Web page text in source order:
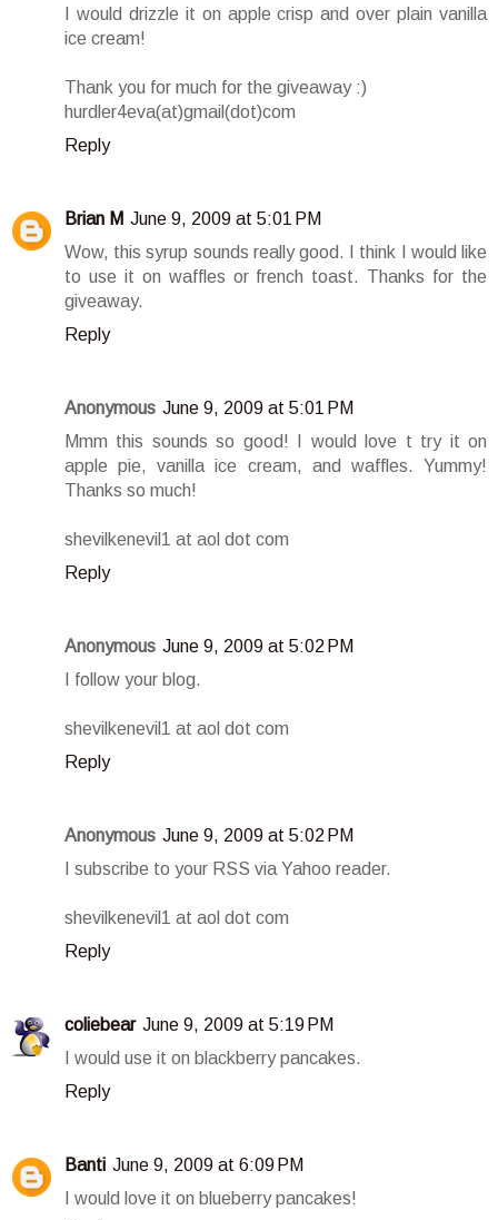
I would drizzle it on apple crisp and over plain vanilla
ice cream!
Thank you for much for the giveaway :)
hurdler4eva(at)gmail(dot)com
Reply
Brian M June 9, 2009 at 5:01 PM
Wow, this syrup sounds really good. I think I would like
to use it on waffles or french toast. Thanks for the
giveaway.
Reply
Anonymous June 9, 2009 at 5:01 PM
Mmm this sounds so good! I would love t try it on
apple pie, vanilla ice cream, and waffles. Yummy!
Thanks so much!
shevilkenevil1 at aol dot com
Reply
Anonymous June 9, 2009 at 5:02 PM
I follow your blog.
shevilkenevil1 at aol dot com
Reply
Anonymous June 9, 2009 at 5:02 PM
I subscribe to your RSS via Yahoo reader.
shevilkenevil1 at aol dot com
Reply
coliebear June 9, 2009 at 5:19 PM
I would use it on blackberry pancakes.
Reply
Banti June 9, 2009 at 6:09 PM
I would love it on blueberry pancakes!